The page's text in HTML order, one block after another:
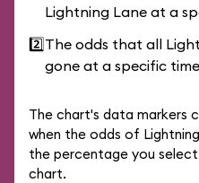
Lightning Lane at a
2️⃣The odds that all
gone at a specific time
The chart's data markers
when the odds of
the percentage you
chart.